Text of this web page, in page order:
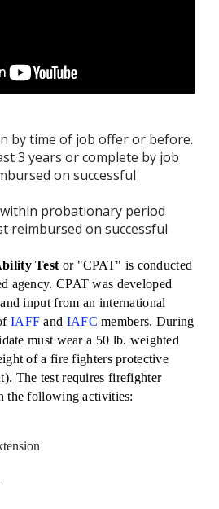
by time of job offer or before.
3 years or complete by job
on successful
probationary period
reimbursed on successful
Test or "CPAT" is conducted
agency. CPAT was developed
input from an international
IAFF and IAFC members. During
must wear a 50 lb. weighted
of a fire fighters protective
The test requires firefighter
the following activities: